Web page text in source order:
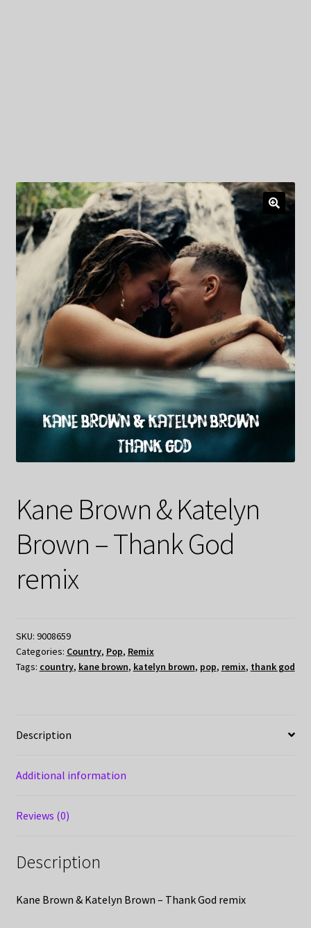
Kane Brown & Katelyn
Brown – Thank God
remix
SKU: 9008659
Categories: Country, Pop, Remix
Tags: country, kane brown, katelyn brown, pop, remix, thank god
Description
Additional information
Reviews (0)
Description
Kane Brown & Katelyn Brown – Thank God remix